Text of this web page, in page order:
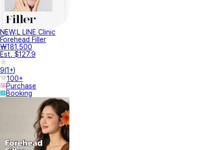
NEW:L LINE Clinic
Forehead Filler
₩181,500
Est. $127.9
9(1+)
100+
Purchase
Booking